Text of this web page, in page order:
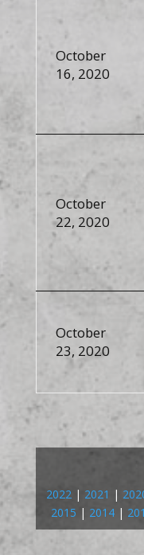
October
16, 2020
October
22, 2020
October
23, 2020
2022| 2021 |
2015 | 2014|